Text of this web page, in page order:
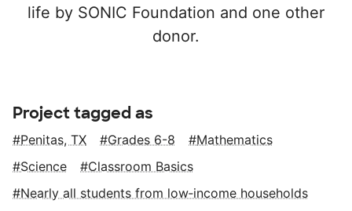
life by SONIC Foundation and one other
donor.
Project tagged as
Penitas, TX Grades 6-8
Mathematics
Science
Classroom Basics
Nearly all students from low‑income households